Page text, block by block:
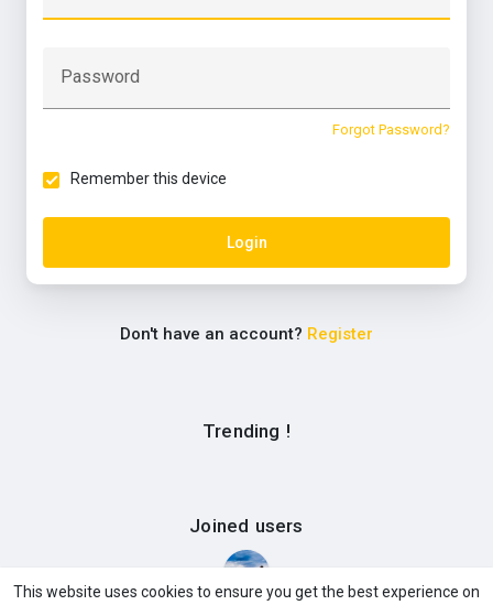
This website uses cookies to ensure you get the best experience on
Trending !
Joined users
Password
Forgot Password?
Remember this device
Login
Don't have an account? Register